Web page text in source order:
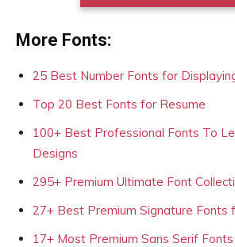
More Fonts:
25 Best Number Fonts for
Top 20 Best Fonts for Resume
100+ Best Professional Fonts To
Designs
295+ Premium Ultimate Font
27+ Best Premium Signature Fonts
17+ Most Premium Sans Serif